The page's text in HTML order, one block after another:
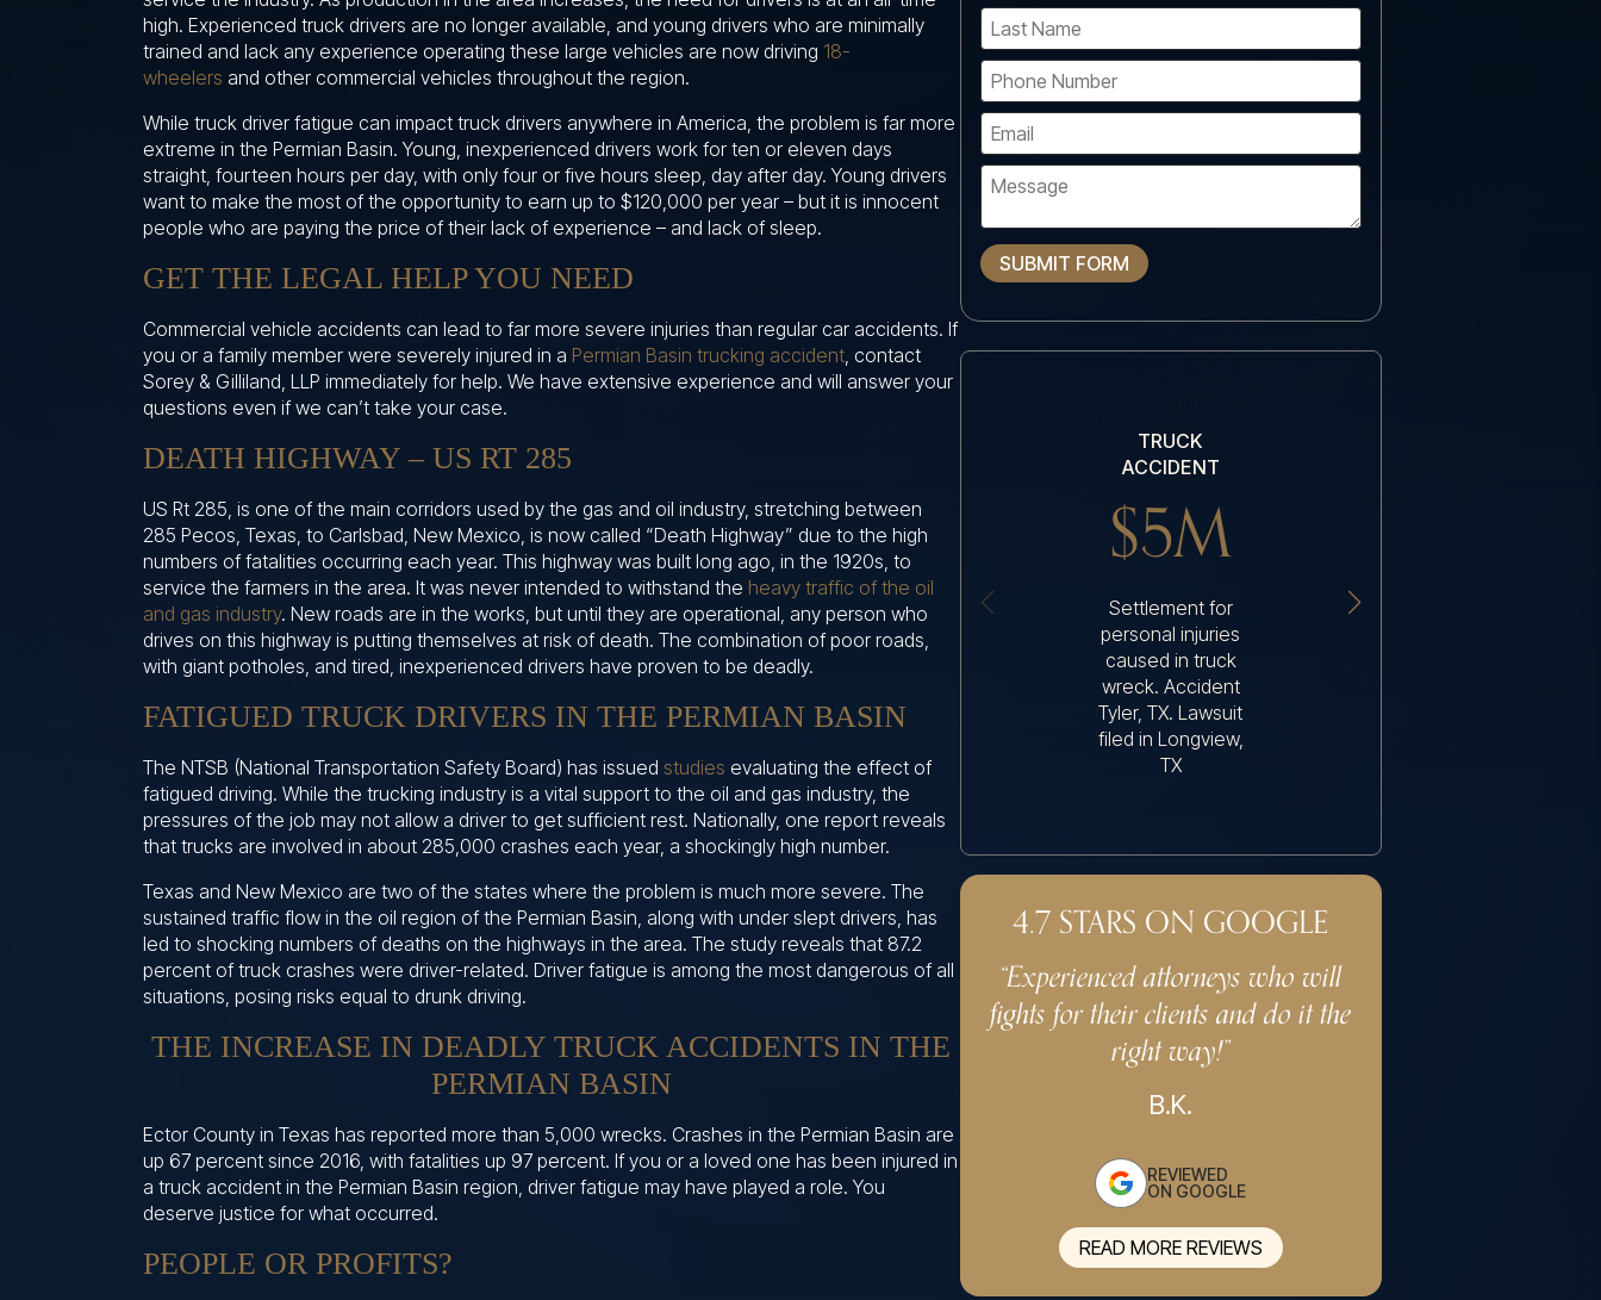
high. Experienced truck drivers are no longer available, and young drivers who are minimally
trained and lack any experience operating these large vehicles are now driving 18-
wheelers and other commercial vehicles throughout the region.
While truck driver fatigue can impact truck drivers anywhere in America, the problem is far more
extreme in the Permian Basin. Young, inexperienced drivers work for ten or eleven days
straight, fourteen hours per day, with only four or five hours sleep, day after day. Young drivers
want to make the most of the opportunity to earn up to $120,000 per year – but it is innocent
people who are paying the price of their lack of experience – and lack of sleep.
GET THE LEGAL HELP YOU NEED
Commercial vehicle accidents can lead to far more severe injuries than regular car accidents. If
you or a family member were severely injured in a Permian Basin trucking accident , contact
Sorey & Gilliland, LLP immediately for help. We have extensive experience and will answer your
questions even if we can’t take your case.
DEATH HIGHWAY – US RT 285
US Rt 285, is one of the main corridors used by the gas and oil industry, stretching between
285 Pecos, Texas, to Carlsbad, New Mexico, is now called “Death Highway” due to the high
numbers of fatalities occurring each year. This highway was built long ago, in the 1920s, to
service the farmers in the area. It was never intended to withstand the heavy traffic of the oil
and gas industry. New roads are in the works, but until they are operational, any person who
drives on this highway is putting themselves at risk of death. The combination of poor roads,
with giant potholes, and tired, inexperienced drivers have proven to be deadly.
FATIGUED TRUCK DRIVERS IN THE PERMIAN BASIN
The NTSB (National Transportation Safety Board) has issued studies evaluating the effect of
fatigued driving. While the trucking industry is a vital support to the oil and gas industry, the
pressures of the job may not allow a driver to get sufficient rest. Nationally, one report reveals
that trucks are involved in about 285,000 crashes each year, a shockingly high number.
Texas and New Mexico are two of the states where the problem is much more severe. The
sustained traffic flow in the oil region of the Permian Basin, along with under slept drivers, has
led to shocking numbers of deaths on the highways in the area. The study reveals that 87.2
percent of truck crashes were driver-related. Driver fatigue is among the most dangerous of all
situations, posing risks equal to drunk driving.
THE INCREASE IN DEADLY TRUCK ACCIDENTS IN THE
PERMIAN BASIN
Ector County in Texas has reported more than 5,000 wrecks. Crashes in the Permian Basin are
up 67 percent since 2016, with fatalities up 97 percent. If you or a loved one has been injured in
a truck accident in the Permian Basin region, driver fatigue may have played a role. You
deserve justice for what occurred.
PEOPLE OR PROFITS?
SUBMIT FORM
TRUCK
ACCIDENT
$5M
Settlement for
personal injuries
caused in truck
wreck. Accident
Tyler, TX. Lawsuit
filed in Longview,
TX
4.7 STARS ON GOOGLE
“Experienced attorneys who will
fights for their clients and do it the
right way!”
B.K.
REVIEWED
ON GOOGLE
READ MORE REVIEWS